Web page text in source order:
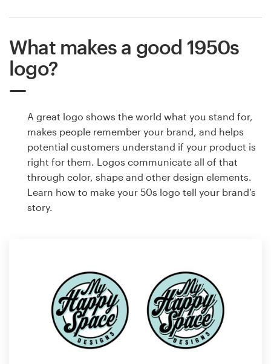
What makes a good 1950s
logo?
A great logo shows the world what you stand for,
makes people remember your brand, and helps
potential customers understand if your product is
right for them. Logos communicate all of that
through color, shape and other design elements.
Learn how to make your 50s logo tell your brand’s
story.